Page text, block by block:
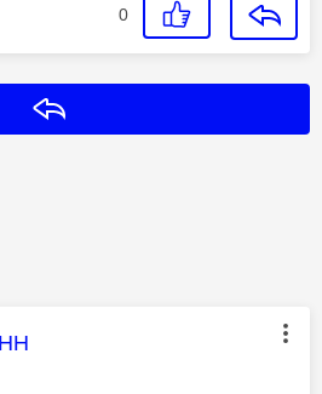
0
was authored by: